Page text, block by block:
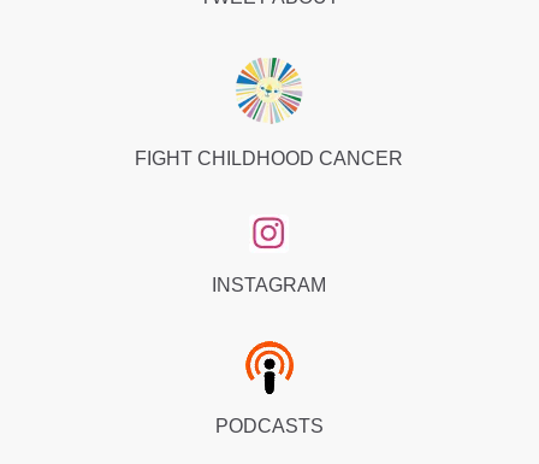
FIGHT CHILDHOOD CANCER
INSTAGRAM
PODCASTS